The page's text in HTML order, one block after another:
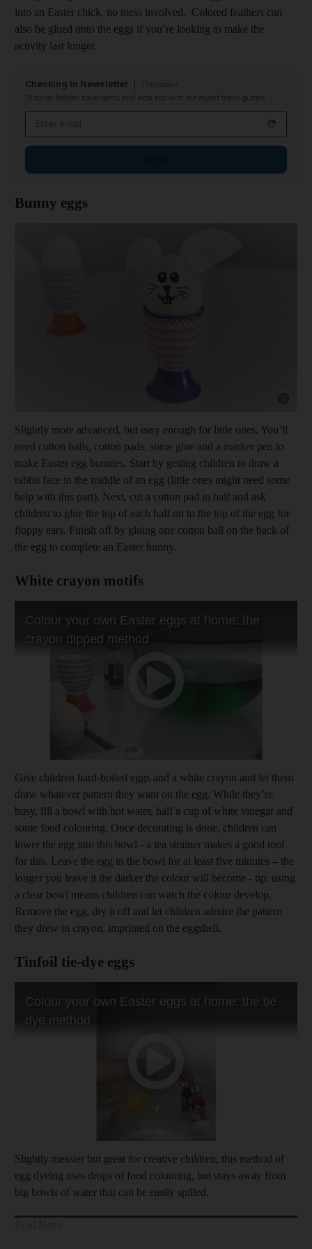
into an Easter chick, no mess involved. Colored feathers can
also be glued onto the eggs if you’re looking to make the
activity last longer.
Checking In Newsletter
Discover hidden travel gems and local tips with our expert travel guides
Bunny eggs
Slightly more advanced, but easy enough for little ones. You’ll
need cotton balls, cotton pads, some glue and a marker pen to
make Easter egg bunnies. Start by getting children to draw a
rabbit face in the middle of an egg (little ones might need some
help with this part). Next, cut a cotton pad in half and ask
children to glue the top of each half on to the top of the egg for
floppy ears. Finish off by gluing one cotton ball on the back of
the egg to complete an Easter bunny.
White crayon motifs
Give children hard-boiled eggs and a white crayon and let them
draw whatever pattern they want on the egg. While they’re
busy, fill a bowl with hot water, half a cup of white vinegar and
some food colouring. Once decorating is done, children can
lower the egg into this bowl - a tea strainer makes a good tool
for this. Leave the egg in the bowl for at least five minutes – the
longer you leave it the darker the colour will become - tip: using
a clear bowl means children can watch the colour develop.
Remove the egg, dry it off and let children admire the pattern
they drew in crayon, imprinted on the eggshell.
Tinfoil tie-dye eggs
Slightly messier but great for creative children, this method of
egg dyeing uses drops of food colouring, but stays away from
big bowls of water that can be easily spilled.